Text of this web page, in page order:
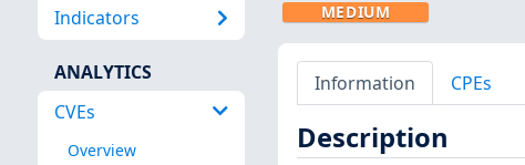
Indicators
ANALYTICS
CVEs
Overview
MEDIUM
Information CPEs
Description